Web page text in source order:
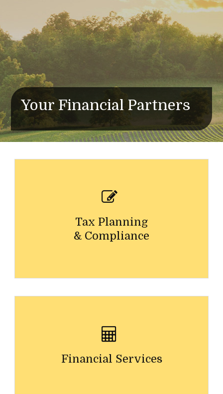
Your Financial Partners
Tax Planning
& Compliance
Financial Services